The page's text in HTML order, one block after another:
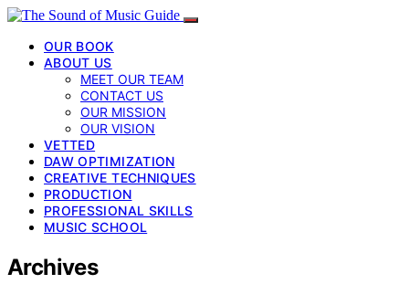
OUR BOOK
ABOUT US
MEET OUR TEAM
CONTACT US
OUR MISSION
OUR VISION
VETTED
DAW OPTIMIZATION
CREATIVE TECHNIQUES
PRODUCTION
PROFESSIONAL SKILLS
MUSIC SCHOOL
Archives